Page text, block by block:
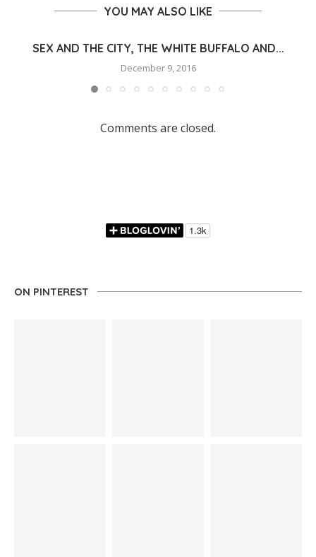
YOU MAY ALSO LIKE
SEX AND THE CITY, THE WHITE BUFFALO AND...
December 9, 2016
Comments are closed.
ON PINTEREST